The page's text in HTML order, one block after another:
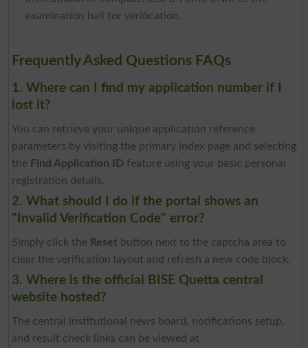
examination hall for verification.
Frequently Asked Questions FAQs
1. Where can I find my application number if I
lost it?
You can retrieve your unique application reference
parameters by visiting the primary index page and selecting
the Find Application ID feature using your basic personal
registration details.
2. What should I do if the portal shows an
"Invalid Verification Code" error?
Simply click the Resetbutton next to the captcha area to
clear the verification layout and refresh a new code block.
3. Where is the official BISE Quetta central
website hosted?
The central institutional news board, notifications setup,
and result check links can be viewed at